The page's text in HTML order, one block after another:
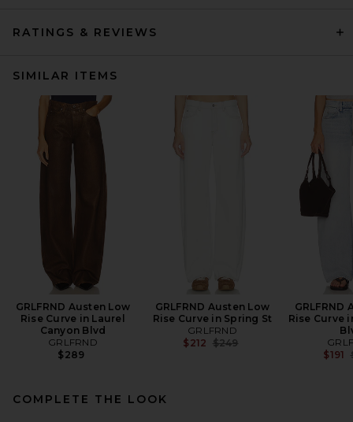
RATINGS & REVIEWS
SIMILAR ITEMS
GRLFRND Austen Low
Rise Curve in Laurel
Canyon Blvd
GRLFRND
$289
GRLFRND Austen Low
Rise Curve in Spring St
GRLFRND
$212 Previous price:
$249
GRLFRND
Rise Curve
$191
COMPLETE THE LOOK